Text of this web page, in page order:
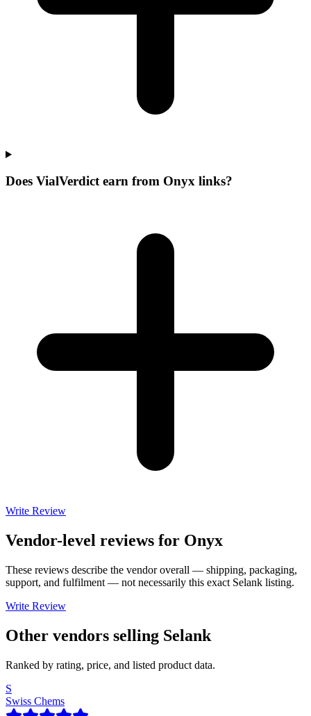
Does VialVerdict earn from Onyx links?
Write Review
Vendor-level reviews for Onyx
These reviews describe the vendor overall — shipping, packaging,
support, and fulfilment — not necessarily this exact Selank listing.
Write Review
Other vendors selling Selank
Ranked by rating, price, and listed product data.
S
Swiss Chems